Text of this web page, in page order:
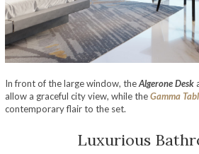
In front of the large window, theAlgerone Desk
allow a graceful city view, while theGamma
contemporary flair to the set.
Luxurious